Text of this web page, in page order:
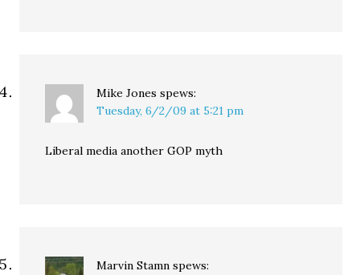
Mike Jones spews:
Tuesday, 6/2/09 at 5:21 pm
Liberal media another GOP myth
Marvin Stamn spews: